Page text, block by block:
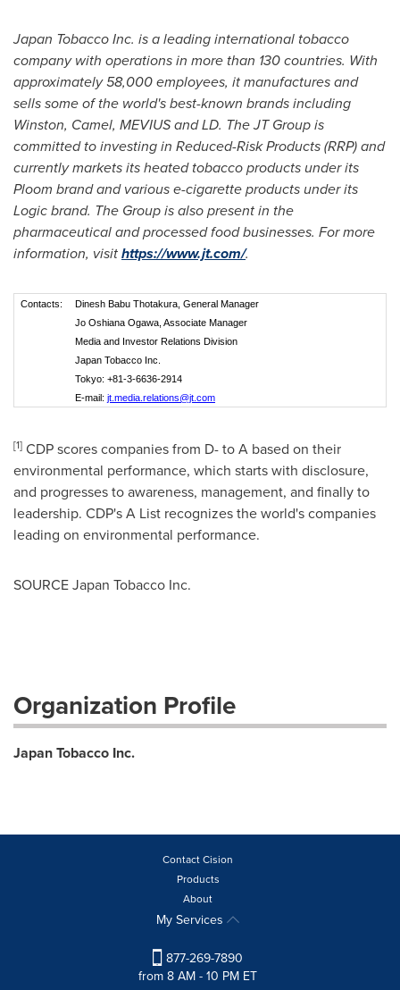
Japan Tobacco Inc. is a leading international tobacco
company with operations in more than 130 countries. With
approximately 58,000 employees, it manufactures and
sells some of the world's best-known brands including
Winston, Camel, MEVIUS and LD. The JT Group is
committed to investing in Reduced-Risk Products (RRP) and
currently markets its heated tobacco products under its
Ploom brand and various e-cigarette products under its
Logic brand. The Group is also present in the
pharmaceutical and processed food businesses. For more
information, visithttps://www.jt.com/.
Contacts:
Dinesh Babu Thotakura, General Manager
Jo Oshiana Ogawa, Associate Manager
Media and Investor Relations Division
Japan Tobacco Inc.
Tokyo: +81-3-6636-2914
E-mail: jt.media.relations@jt.com
[1] CDP scores companies from D- to A based on their
environmental performance, which starts with disclosure,
and progresses to awareness, management, and finally to
leadership. CDP's A List recognizes the world's companies
leading on environmental performance.
SOURCE Japan Tobacco Inc.
Organization Profile
Japan Tobacco Inc.
Contact Cision
Products
About
My Services
877-269-7890
from 8 AM - 10 PM ET